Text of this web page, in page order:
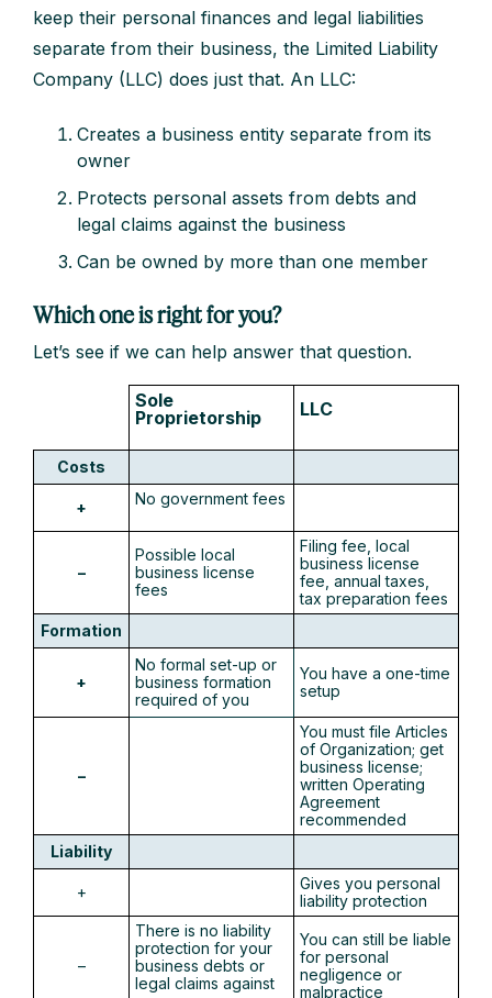
keep their personal finances and legal liabilities
separate from their business, the Limited Liability
Company (LLC) does just that. An LLC:
Creates a business entity separate from its
owner
Protects personal assets from debts and
legal claims against the business
Can be owned by more than one member
Which one is right for you?
Let’s see if we can help answer that question.
Sole
Proprietorship
LLC
Costs
+ No government fees
–
Possible local
business license
fees
Filing fee, local
business license
fee, annual taxes,
tax preparation fees
Formation
+
No formal set-up or
business formation
required of you
You have a one-time
setup
–
You must file Articles
of Organization; get
business license;
written Operating
Agreement
recommended
Liability
+
Gives you personal
liability protection
–
There is no liability
protection for your
business debts or
legal claims against
You can still be liable
for personal
negligence or
malpractice